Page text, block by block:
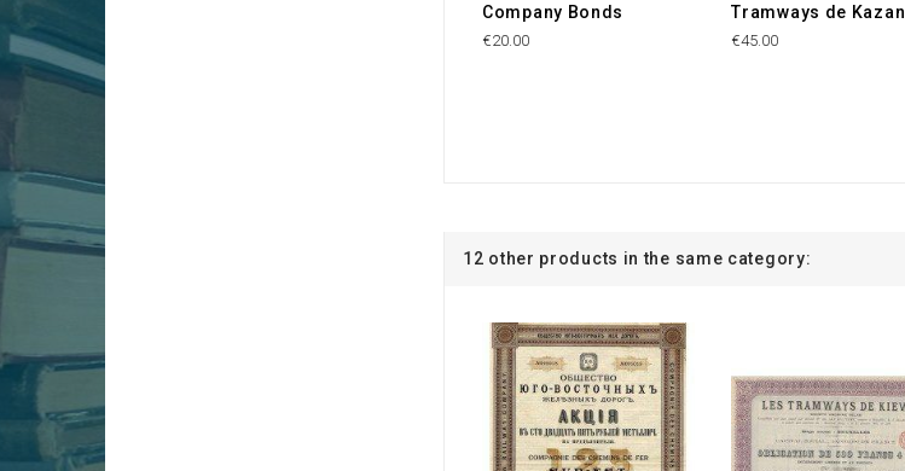
Company Bonds
€20.00
Tramways de Kazan
€45.00
12 other products in the same category: